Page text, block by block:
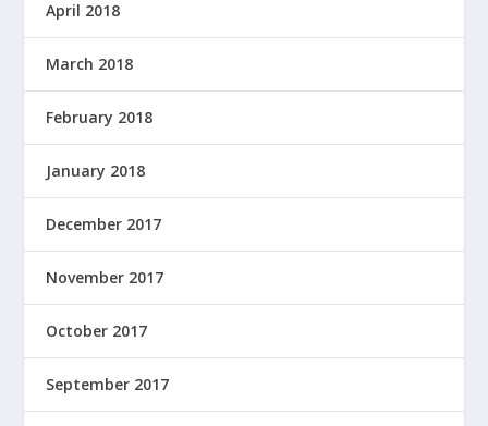
April 2018
March 2018
February 2018
January 2018
December 2017
November 2017
October 2017
September 2017